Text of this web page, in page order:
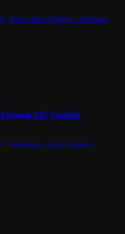
- Past x And x Future - February
147 English
- Salvation x And x Future -